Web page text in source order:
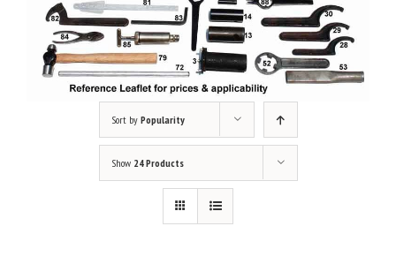
Sort by Popularity
Show 24 Products